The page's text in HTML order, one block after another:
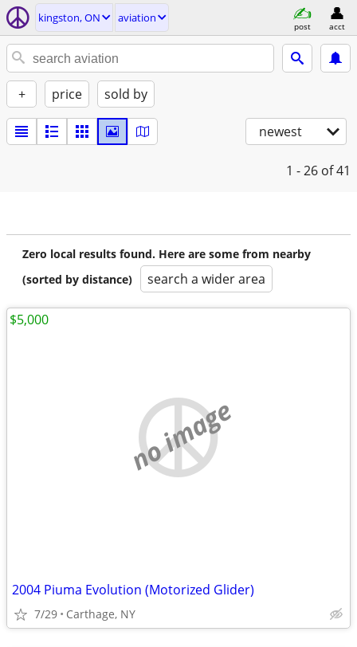
kingston, ON aviation
post acct
+ price sold by
newest
1 - 26 of 41
Zero local results found. Here are some from nearby
(sorted by distance)
search a wider area
no image
2004 Piuma Evolution (Motorized Glider)
7/29 Carthage, NY
$5,000